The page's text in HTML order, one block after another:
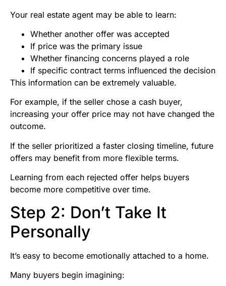
Your real estate agent may be able to learn:
Whether another offer was accepted
If price was the primary issue
Whether financing concerns played a role
If specific contract terms influenced the decision
This information can be extremely valuable.
For example, if the seller chose a cash buyer,
increasing your offer price may not have changed the
outcome.
If the seller prioritized a faster closing timeline, future
offers may benefit from more flexible terms.
Learning from each rejected offer helps buyers
become more competitive over time.
Step 2: Don’t Take It
Personally
It’s easy to become emotionally attached to a home.
Many buyers begin imagining: